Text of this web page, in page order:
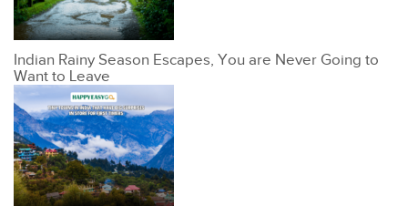
Indian Rainy Season Escapes, You are Never Going to
Want to Leave